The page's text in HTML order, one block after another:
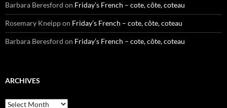
Barbara Beresford on Friday’s French – cote, côte, coteau
Rosemary Kneippon Friday’s French – cote, côte, coteau
Barbara Beresford on Friday’s French – cote, côte, coteau
ARCHIVES
Archives